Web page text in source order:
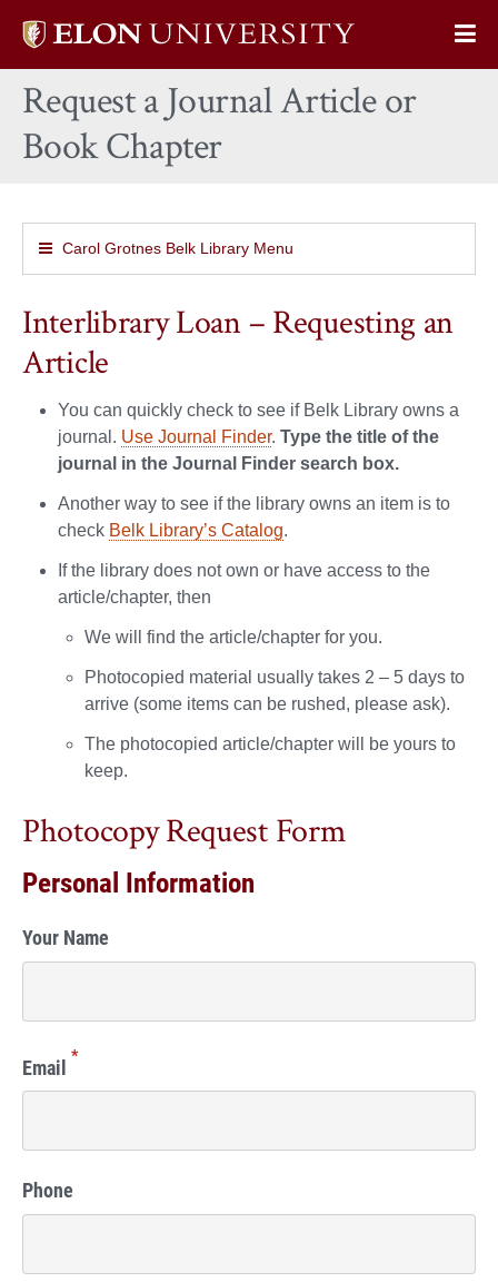
Elon
home
Request a Journal Article or
Book Chapter
Carol Grotnes Belk Library Menu
Interlibrary Loan – Requesting an
Article
You can quickly check to see if Belk Library owns a
journal. Use Journal Finder. Type the title of the
journal in the Journal Finder search box.
Another way to see if the library owns an item is to
check Belk Library’s Catalog.
If the library does not own or have access to the
article/chapter, then
We will find the article/chapter for you.
Photocopied material usually takes 2 – 5 days to
arrive (some items can be rushed, please ask).
The photocopied article/chapter will be yours to
keep.
Photocopy Request Form
Personal Information
Your Name
Email *
Phone